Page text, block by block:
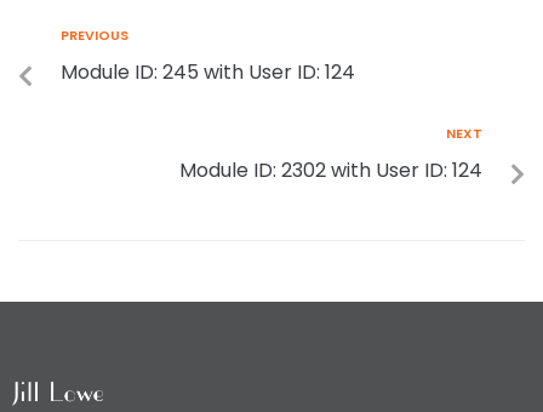
PREVIOUS
Module ID: 245 with User ID: 124
NEXT
Module ID: 2302 with User ID: 124